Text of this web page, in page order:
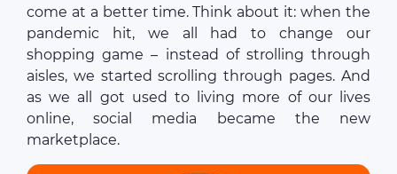
come at a better time. Think about it: when the
pandemic hit, we all had to change our
shopping game – instead of strolling through
aisles, we started scrolling through pages. And
as we all got used to living more of our lives
online, social media became the new
marketplace.